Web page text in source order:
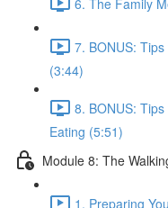
7. BONUS:
(3:44)
8. BONUS:
Eating (5:51)
Module 8: The
1. Preparing